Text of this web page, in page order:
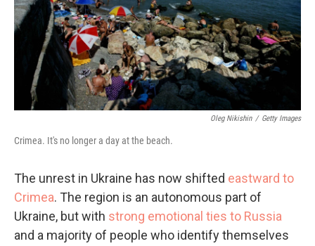
o
k
r
I
n
Oleg Nikishin / Getty Images
Crimea. It's no longer a day at the beach.
The unrest in Ukraine has now shifted eastward to
Crimea. The region is an autonomous part of
Ukraine, but with strong emotional ties to Russia
and a majority of people who identify themselves